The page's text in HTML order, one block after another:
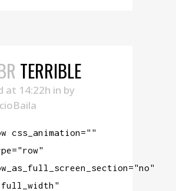
TERRIBLE
at 14:22h in by
css_animation=""